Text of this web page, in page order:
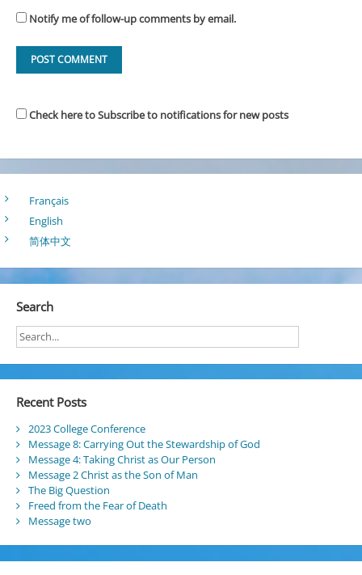
Notify me of follow-up comments by email.
Check here to Subscribe to notifications for new posts
Français
English
简体中文
Search
Recent Posts
2023 College Conference
Message 8: Carrying Out the Stewardship of God
Message 4: Taking Christ as Our Person
Message 2 Christ as the Son of Man
The Big Question
Freed from the Fear of Death
Message two